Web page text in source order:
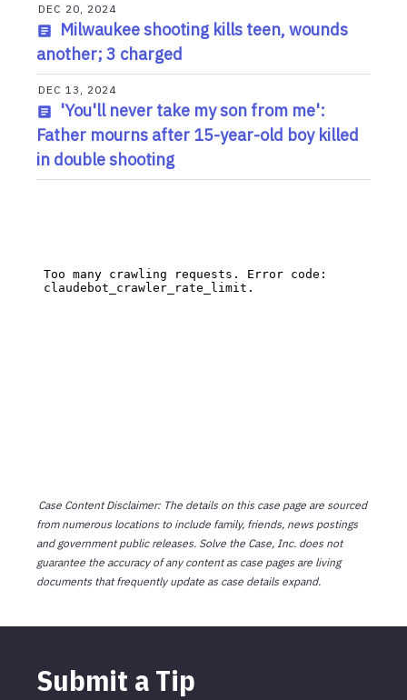
DEC 20, 2024
Milwaukee shooting kills teen, wounds
another; 3 charged
DEC 13, 2024
'You'll never take my son from me':
Father mourns after 15-year-old boy killed
in double shooting
Case Content Disclaimer: The details on this case page are sourced
from numerous locations to include family, friends, news postings
and government public releases. Solve the Case, Inc. does not
guarantee the accuracy of any content as case pages are living
documents that frequently update as case details expand.
Submit a Tip